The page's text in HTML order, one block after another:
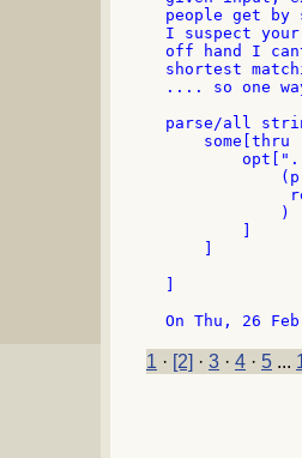
people get by
I suspect
off hand I
shortest
.... so one
parse/all
some[thru
1 · [2] · 3 · 4 · 5 ...